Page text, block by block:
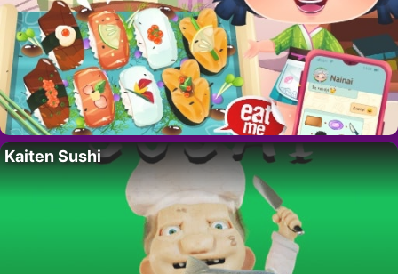
Kaiten Sushi